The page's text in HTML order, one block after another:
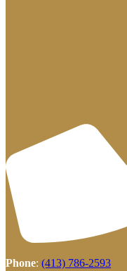
Phone: (413) 786-2593